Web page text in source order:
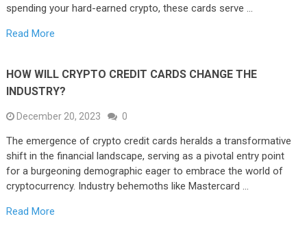
spending your hard-earned crypto, these cards serve …
Read More
HOW WILL CRYPTO CREDIT CARDS CHANGE THE
INDUSTRY?
December 20, 2023 0
The emergence of crypto credit cards heralds a transformative
shift in the financial landscape, serving as a pivotal entry point
for a burgeoning demographic eager to embrace the world of
cryptocurrency. Industry behemoths like Mastercard …
Read More